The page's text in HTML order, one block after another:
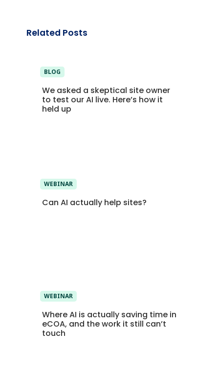
Related Posts
BLOG
We asked a skeptical site owner
to test our AI live. Here’s how it
held up
WEBINAR
Can AI actually help sites?
WEBINAR
Where AI is actually saving time in
eCOA, and the work it still can’t
touch